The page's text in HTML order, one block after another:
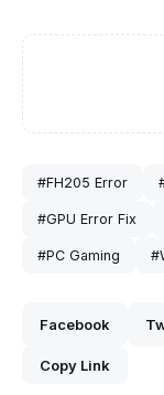
#FH205 Error
#GPU Error Fix
#PC Gaming
Facebook
Copy Link